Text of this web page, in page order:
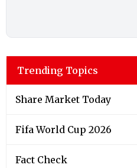
Trending Topics
Share Market Today
Fifa World Cup 2026
Fact Check